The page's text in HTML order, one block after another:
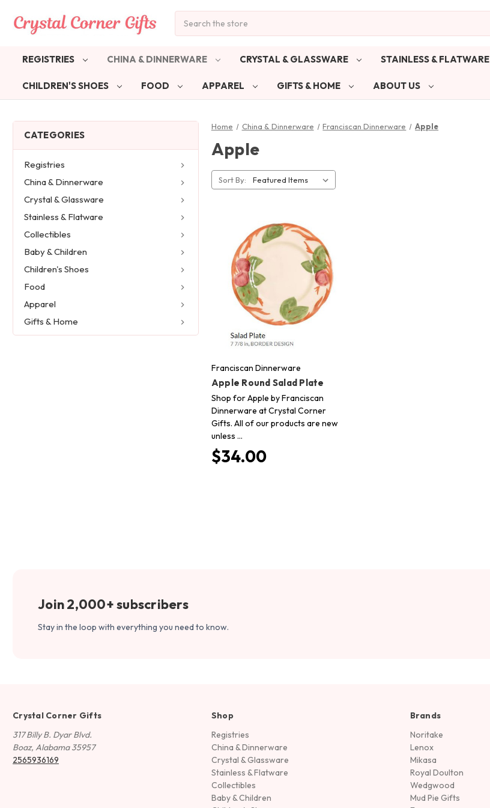
REGISTRIES CHINA & DINNERWARE CRYSTAL & GLASSWARE STAINLESS & FLATWARE
CHILDREN'S SHOES FOOD APPAREL GIFTS & HOME ABOUT US
CATEGORIES
Registries
China & Dinnerware
Crystal & Glassware
Stainless & Flatware
Collectibles
Baby & Children
Children's Shoes
Food
Apparel
Gifts & Home
Home China & Dinnerware Franciscan Dinnerware Apple
Apple
Sort By:
Franciscan Dinnerware
Apple Round Salad Plate
Shop for Apple by Franciscan
Dinnerware at Crystal Corner
Gifts. All of our products are new
unless …
$34.00
Join 2,000+ subscribers
Stay in the loop with everything you need to know.
Crystal Corner Gifts
317 Billy B. Dyar Blvd.
Boaz, Alabama 35957
2565936169
Shop
Registries
China & Dinnerware
Crystal & Glassware
Stainless & Flatware
Collectibles
Baby & Children
Brands
Noritake
Lenox
Mikasa
Royal Doulton
Wedgwood
Mud Pie Gifts